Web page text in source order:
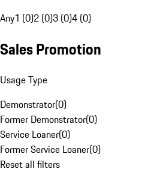
Any1 (0)2 (0)3 (0)4 (0)
Sales Promotion
Usage Type
Demonstrator(0)
Former Demonstrator(0)
Service Loaner(0)
Former Service Loaner(0)
Reset all filters